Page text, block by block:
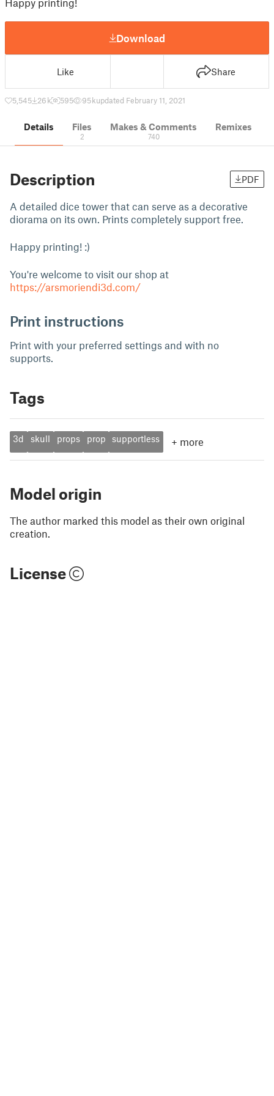
Happy printing!
Download
Like Share
5,545 26 k 595 95 kupdated February 11, 2021
Details Files
2
Makes & Comments
740
Remixes
Description PDF
A detailed dice tower that can serve as a decorative
diorama on its own. Prints completely support free.
Happy printing! :)
You're welcome to visit our shop at
https://arsmoriendi3d.com/
Print instructions
Print with your preferred settings and with no
supports.
Tags
3d skull props prop supportless + more
Model origin
The author marked this model as their own original
creation.
License